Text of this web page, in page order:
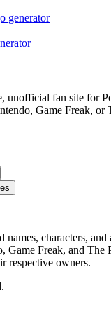
generator
unofficial fan site for
Game Freak, or
names, characters,
Game Freak, and The
respective owners.